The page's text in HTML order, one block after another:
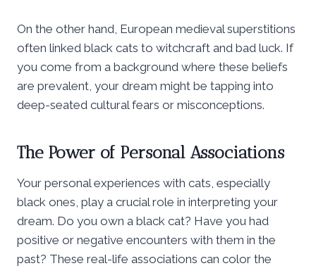
On the other hand, European medieval superstitions
often linked black cats to witchcraft and bad luck. If
you come from a background where these beliefs
are prevalent, your dream might be tapping into
deep-seated cultural fears or misconceptions.
The Power of Personal Associations
Your personal experiences with cats, especially
black ones, play a crucial role in interpreting your
dream. Do you own a black cat? Have you had
positive or negative encounters with them in the
past? These real-life associations can color the